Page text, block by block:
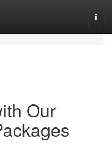
Our